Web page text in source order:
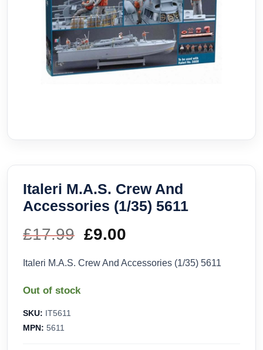
Italeri M.A.S. Crew And
Accessories (1/35) 5611
£17.99 Original
price
£9.00
price
Italeri M.A.S. Crew And Accessories (1/35) 5611
Out of stock
SKU: IT5611
MPN: 5611